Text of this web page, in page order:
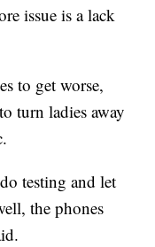
issue is a lack
to get worse,
turn ladies away
testing and let
the phones